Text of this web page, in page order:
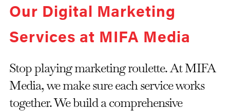
Our Digital Marketing
Services at MIFA Media
Stop playing marketing roulette. At MIFA
Media, we make sure each service works
together. We build a comprehensive